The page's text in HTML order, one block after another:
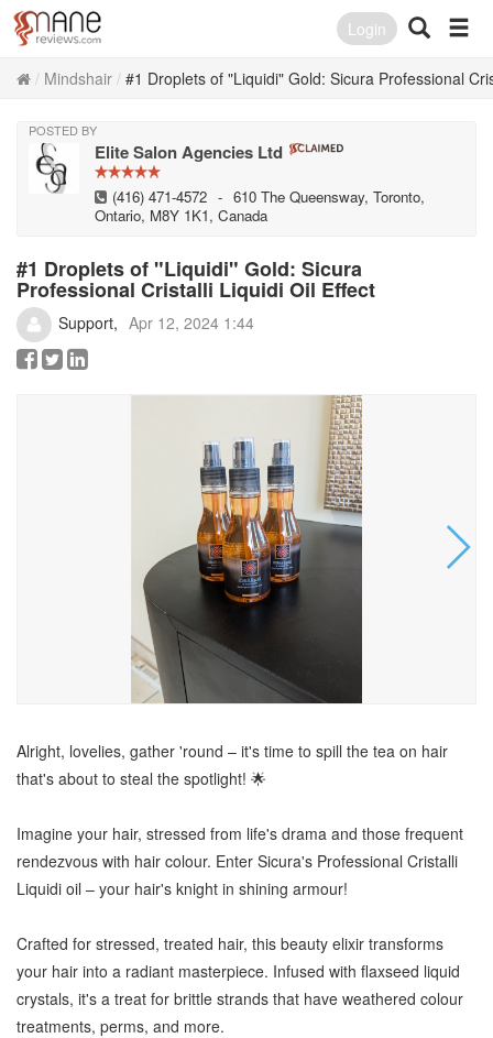
Login
Mindshair #1 Droplets of "Liquidi" Gold: Sicura Professional
POSTED BY
Elite Salon Agencies Ltd
(416) 471-4572 - 610 The Queensway, Toronto,
Ontario, M8Y 1K1, Canada
#1 Droplets of "Liquidi" Gold: Sicura
Professional Cristalli Liquidi Oil Effect
Support Apr 12, 2024 1:44
Alright, lovelies, gather 'round – it's time to spill the tea on hair
that's about to steal the spotlight! 🌟
Imagine your hair, stressed from life's drama and those frequent
rendezvous with hair colour. Enter Sicura's Professional Cristalli
Liquidi oil – your hair's knight in shining armour!
Crafted for stressed, treated hair, this beauty elixir transforms
your hair into a radiant masterpiece. Infused with flaxseed liquid
crystals, it's a treat for brittle strands that have weathered colour
treatments, perms, and more.